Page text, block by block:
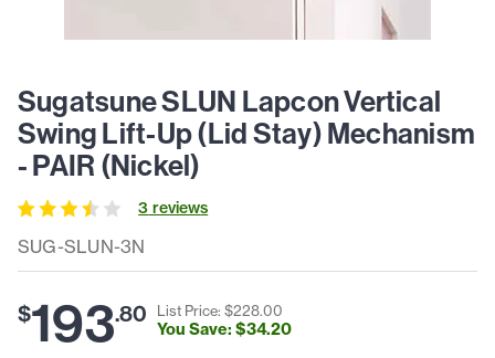
SUG-SLUN-3N
Sugatsune SLUN Lapcon Vertical
Swing Lift-Up (Lid Stay) Mechanism
- PAIR (Nickel)
3 reviews
$193.80 List Price: $228.00
You Save: $34.20